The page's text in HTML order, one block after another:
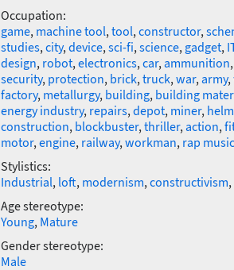
Occupation:
game, machine tool,tool,constructor,
studies,city,device,sci-fi,science, gadget,
design, robot,electronics,car,ammunition,
security, protection, brick,truck,war,army,
factory, metallurgy, building, building
energy industry, repairs,depot, miner,
construction, blockbuster,thriller,action,
motor,engine, railway,workman, rap music
Stylistics:
Industrial, loft, modernism,constructivism,
Age stereotype:
Young, Mature
Gender stereotype:
Male